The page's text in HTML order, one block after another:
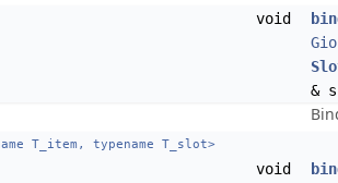
void
&
T_item, typename T_slot>
void